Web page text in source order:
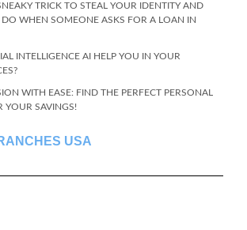
TRICK TO STEAL YOUR IDENTITY AND
WHEN SOMEONE ASKS FOR A LOAN IN
INTELLIGENCE AI HELP YOU IN YOUR
WITH EASE: FIND THE PERFECT PERSONAL
YOUR SAVINGS!
USA